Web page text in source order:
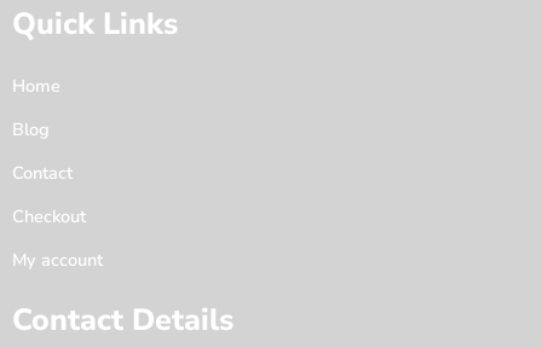
Quick Links
Home
Blog
Contact
Checkout
My account
Contact Details